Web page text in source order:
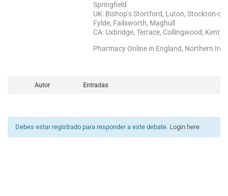
Springfield
UK: Bishop’s Stortford, Luton, Stockton-
Fylde, Failsworth, Maghull
CA: Uxbridge, Terrace, Collingwood,
Pharmacy Online in England, Northern
Autor Entradas
Debes estar registrado para responder a este debate. Login here